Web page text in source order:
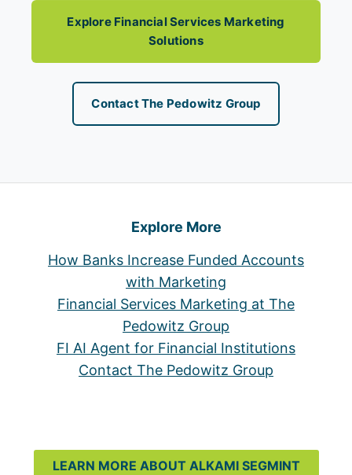
Explore Financial Services Marketing
Solutions
Contact The Pedowitz Group
Explore More
How Banks Increase Funded Accounts
with Marketing
Financial Services Marketing at The
Pedowitz Group
FI AI Agent for Financial Institutions
Contact The Pedowitz Group
LEARN MORE ABOUT ALKAMI SEGMINT